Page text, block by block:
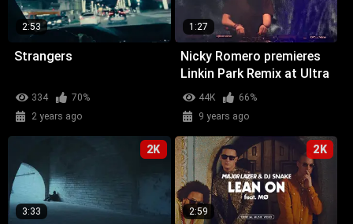
2:53
Strangers
334
70%
2 years ago
1:27
Nicky Romero premieres
Linkin Park Remix at Ultra
Miami
44K
66%
9 years ago
2K
3:33
2K
2:59